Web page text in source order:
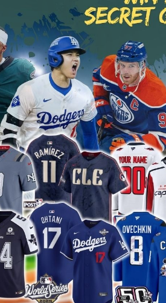
NFL
San Francisco 49ers 2025 “Rivalries”
Limited Custom Jersey – All Stitched
79.97 – $ 83.97Price
range:
$79.97
through
$83.97
0